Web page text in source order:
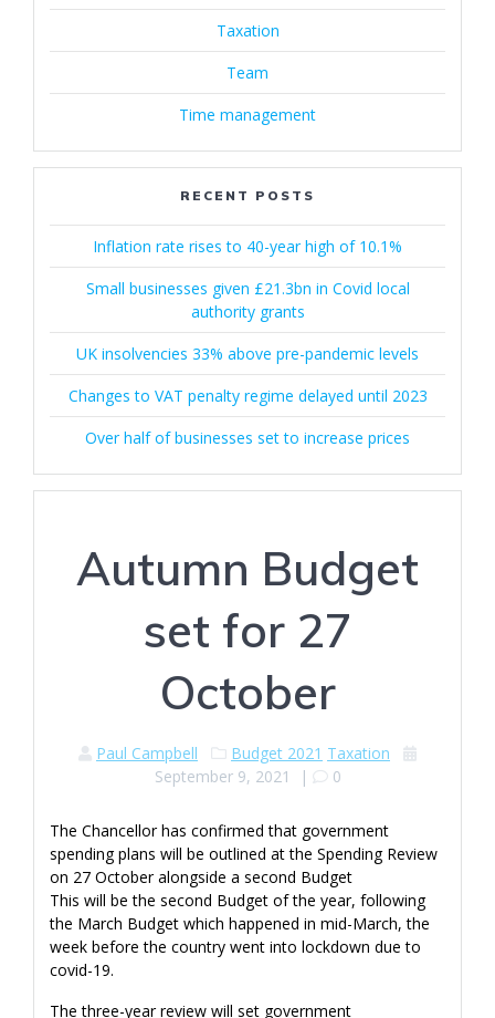
Taxation
Team
Time management
RECENT POSTS
Inflation rate rises to 40-year high of 10.1%
Small businesses given £21.3bn in Covid local
authority grants
UK insolvencies 33% above pre-pandemic levels
Changes to VAT penalty regime delayed until 2023
Over half of businesses set to increase prices
Autumn Budget
set for 27
October
Paul Campbell Budget 2021 Taxation
September 9, 2021
| 0
The Chancellor has confirmed that government
spending plans will be outlined at the Spending Review
on 27 October alongside a second Budget
This will be the second Budget of the year, following
the March Budget which happened in mid-March, the
week before the country went into lockdown due to
covid-19.
The three-year review will set government